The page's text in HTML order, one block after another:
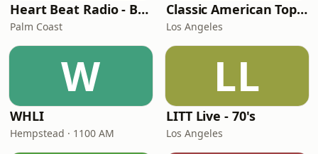
Heart Beat Radio - Back To The 80's Radio
Palm Coast
Classic American Top 40
Los Angeles
W
WHLI
Hempstead · 1100 AM
LL
LITT Live - 70's
Los Angeles